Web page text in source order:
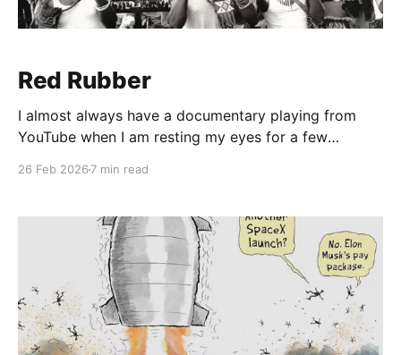
Red Rubber
I almost always have a documentary playing from
YouTube when I am resting my eyes for a few
Experts and was watching a
26 Feb 2026 7 min read